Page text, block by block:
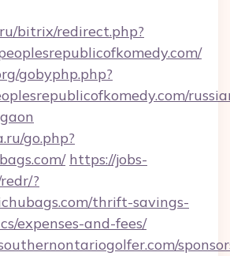
bitrix/redirect.php?
gobyphp.php?
go.php?
https://jobs-
?
thrift-savings-
expenses-and-fees/